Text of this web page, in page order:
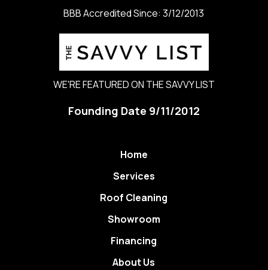
BBB Accredited Since: 3/12/2013
WE'RE FEATURED ON THE SAVVY LIST
Founding Date 9/11/2012
Home
Services
Roof Cleaning
Showroom
Financing
About Us